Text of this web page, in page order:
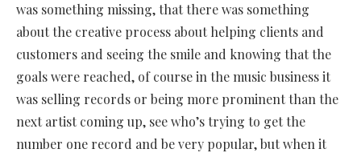
was something missing, that there was something
about the creative process about helping clients and
customers and seeing the smile and knowing that the
goals were reached, of course in the music business it
was selling records or being more prominent than the
next artist coming up, see who’s trying to get the
number one record and be very popular, but when it